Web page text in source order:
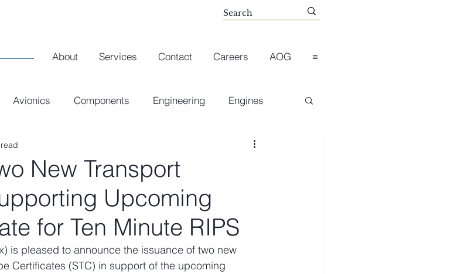
About Services Contact Careers AOG ≡
Avionics Components Engineering Engines
New Transport
Upcoming
for Ten Minute RIPS
is pleased to announce the issuance of two new
Certificates (STC) in support of the upcoming